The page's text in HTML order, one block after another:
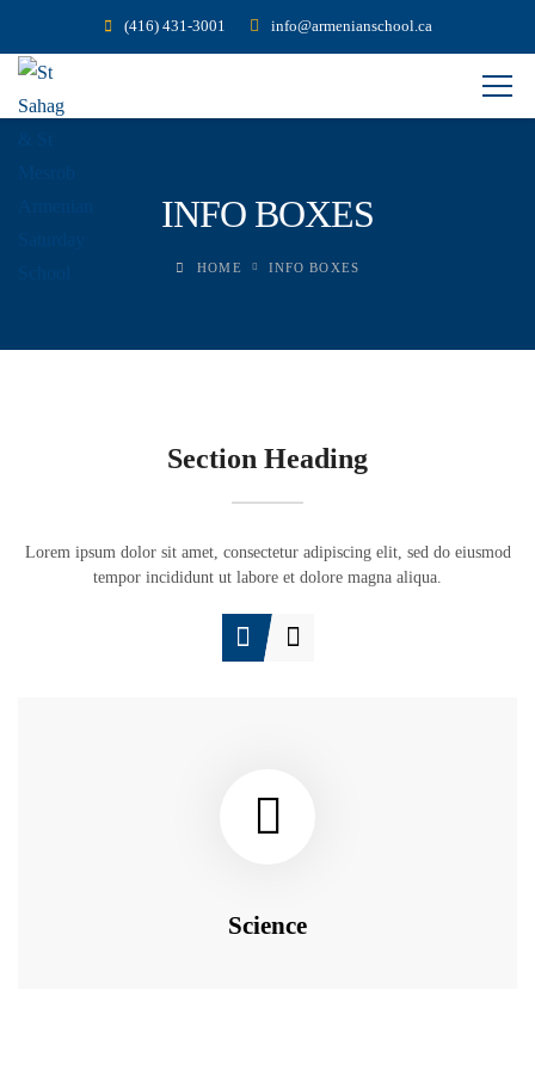
(416) 431-3001 info@armenianschool.ca
INFO BOXES
HOME INFO BOXES
Section Heading
Lorem ipsum dolor sit amet, consectetur adipiscing elit, sed do eiusmod
tempor incididunt ut labore et dolore magna aliqua.
Science